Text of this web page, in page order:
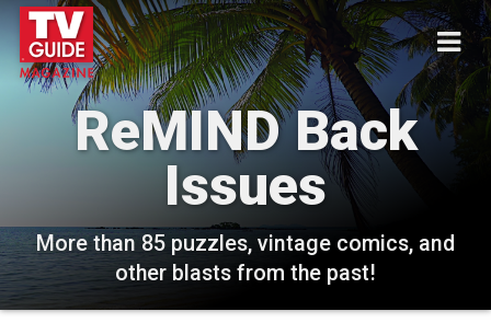
ReMIND Back
Issues
More than 85 puzzles, vintage comics, and
other blasts from the past!